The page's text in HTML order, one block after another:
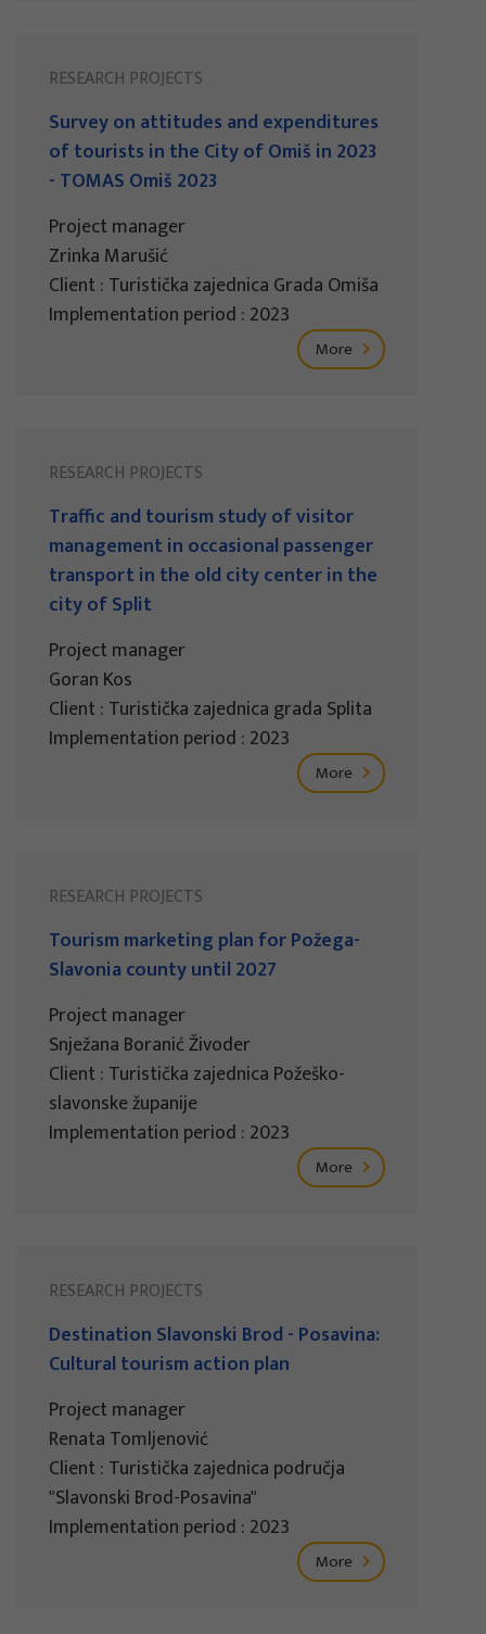
RESEARCH PROJECTS
Survey on attitudes and expenditures
of tourists in the City of Omiš in 2023
- TOMAS Omiš 2023
Project manager
Zrinka Marušić
Client : Turistička zajednica Grada Omiša
Implementation period : 2023
More
RESEARCH PROJECTS
Traffic and tourism study of visitor
management in occasional passenger
transport in the old city center in the
city of Split
Project manager
Goran Kos
Client : Turistička zajednica grada Splita
Implementation period : 2023
More
RESEARCH PROJECTS
Tourism marketing plan for Požega-
Slavonia county until 2027
Project manager
Snježana Boranić Živoder
Client : Turistička zajednica Požeško-
slavonske županije
Implementation period : 2023
More
RESEARCH PROJECTS
Destination Slavonski Brod - Posavina:
Cultural tourism action plan
Project manager
Renata Tomljenović
Client : Turistička zajednica područja
"Slavonski Brod-Posavina"
Implementation period : 2023
More